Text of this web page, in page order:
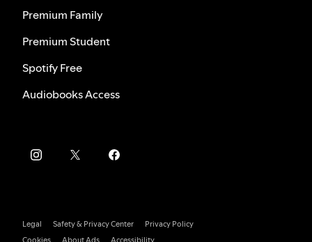
Premium Family
Premium Student
Spotify Free
Audiobooks Access
Legal Safety & Privacy Center
Privacy Policy